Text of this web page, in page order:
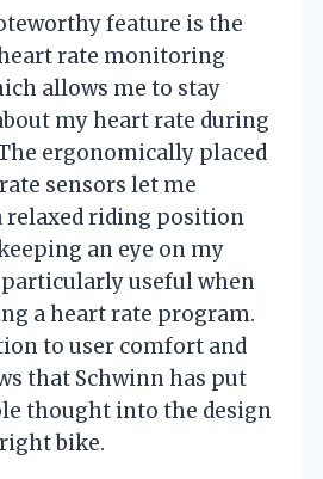
feature is the
rate monitoring
allows me to stay
my heart rate during
ergonomically placed
sensors let me
relaxed riding position
an eye on my
useful when
a heart rate program.
to user comfort and
that Schwinn has put
thought into the design
bike.